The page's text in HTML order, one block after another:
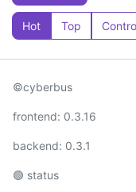
Hot Top
©cyberbus
frontend: 0.3.16
backend: 0.3.1
🟢 status